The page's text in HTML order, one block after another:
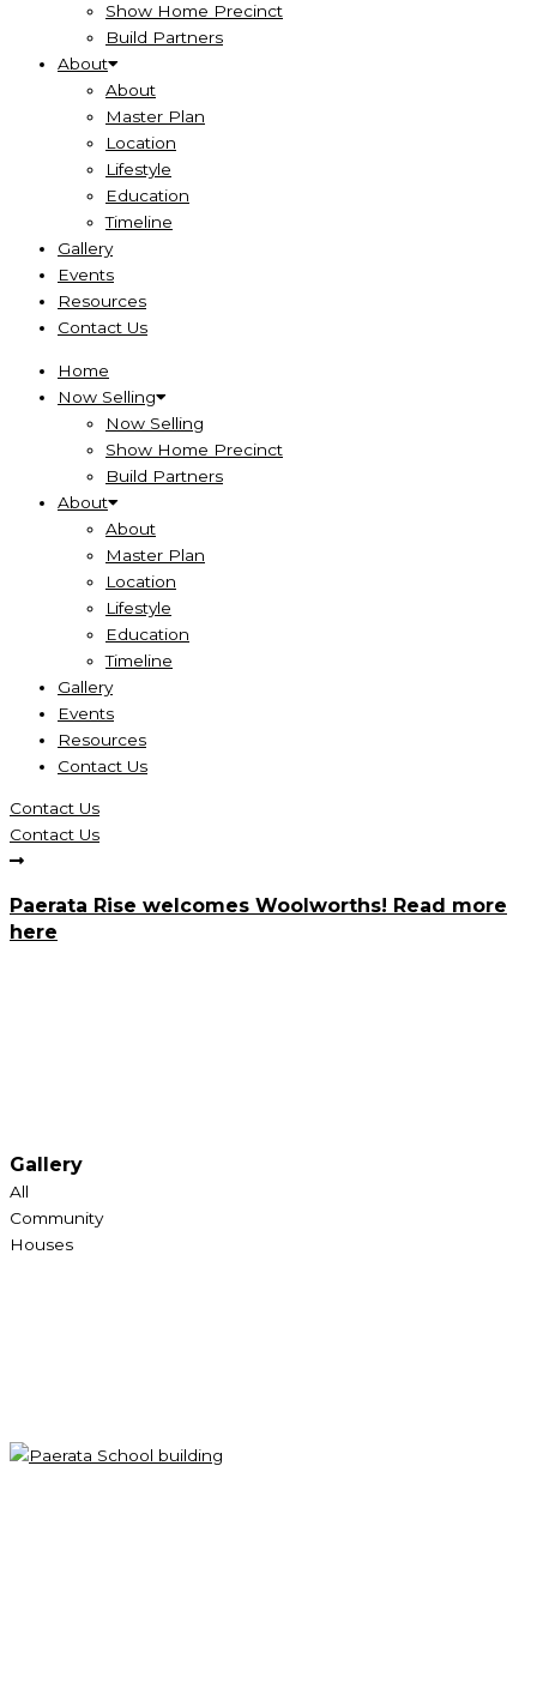
Show Home Precinct
Build Partners
About
About
Master Plan
Location
Lifestyle
Education
Timeline
Gallery
Events
Resources
Contact Us
Home
Now Selling
Now Selling
Show Home Precinct
Build Partners
About
About
Master Plan
Location
Lifestyle
Education
Timeline
Gallery
Events
Resources
Contact Us
Contact Us
Contact Us
Paerata Rise welcomes Woolworths! Read more
here
Gallery
All
Community
Houses